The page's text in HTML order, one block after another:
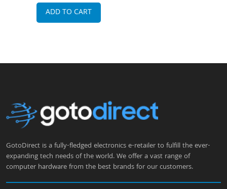
ADD TO CART
GotoDirect is a fully-fledged electronics e-retailer to fulfill the ever-
expanding tech needs of the world. We offer a vast range of
computer hardware from the best brands for our customers.